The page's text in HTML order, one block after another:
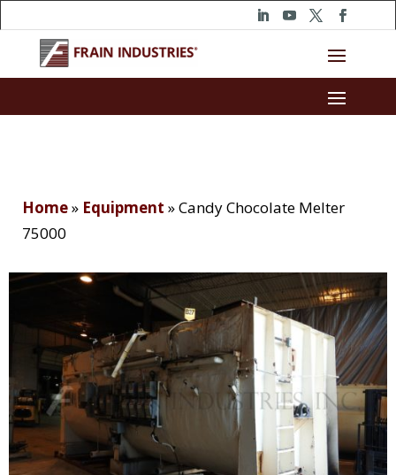
Home» Equipment »Candy Chocolate Melter
75000